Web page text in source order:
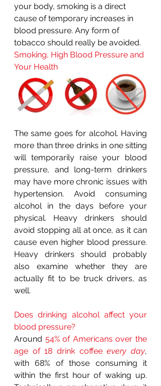
your body, smoking is a direct
cause of temporary increases in
blood pressure. Any form of
tobacco should really be avoided.
Smoking, High Blood Pressure and
Your Health
The same goes for alcohol. Having
more than three drinks in one sitting
will temporarily raise your blood
pressure, and long-term drinkers
may have more chronic issues with
hypertension. Avoid consuming
alcohol in the days before your
physical. Heavy drinkers should
avoid stopping all at once, as it can
cause even higher blood pressure.
Heavy drinkers should probably
also examine whether they are
actually fit to be truck drivers, as
well.
Does drinking alcohol affect your
blood pressure?
Around 54% of Americans over the
age of 18 drink coffee every day,
with 68% of those consuming it
within the first hour of waking up.